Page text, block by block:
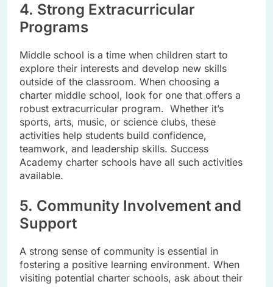
4. Strong Extracurricular
Programs
Middle school is a time when children start to
explore their interests and develop new skills
outside of the classroom. When choosing a
charter middle school, look for one that offers a
robust extracurricular program. Whether it’s
sports, arts, music, or science clubs, these
activities help students build confidence,
teamwork, and leadership skills. Success
Academy charter schools have all such activities
available.
5. Community Involvement and
Support
A strong sense of community is essential in
fostering a positive learning environment. When
visiting potential charter schools, ask about their